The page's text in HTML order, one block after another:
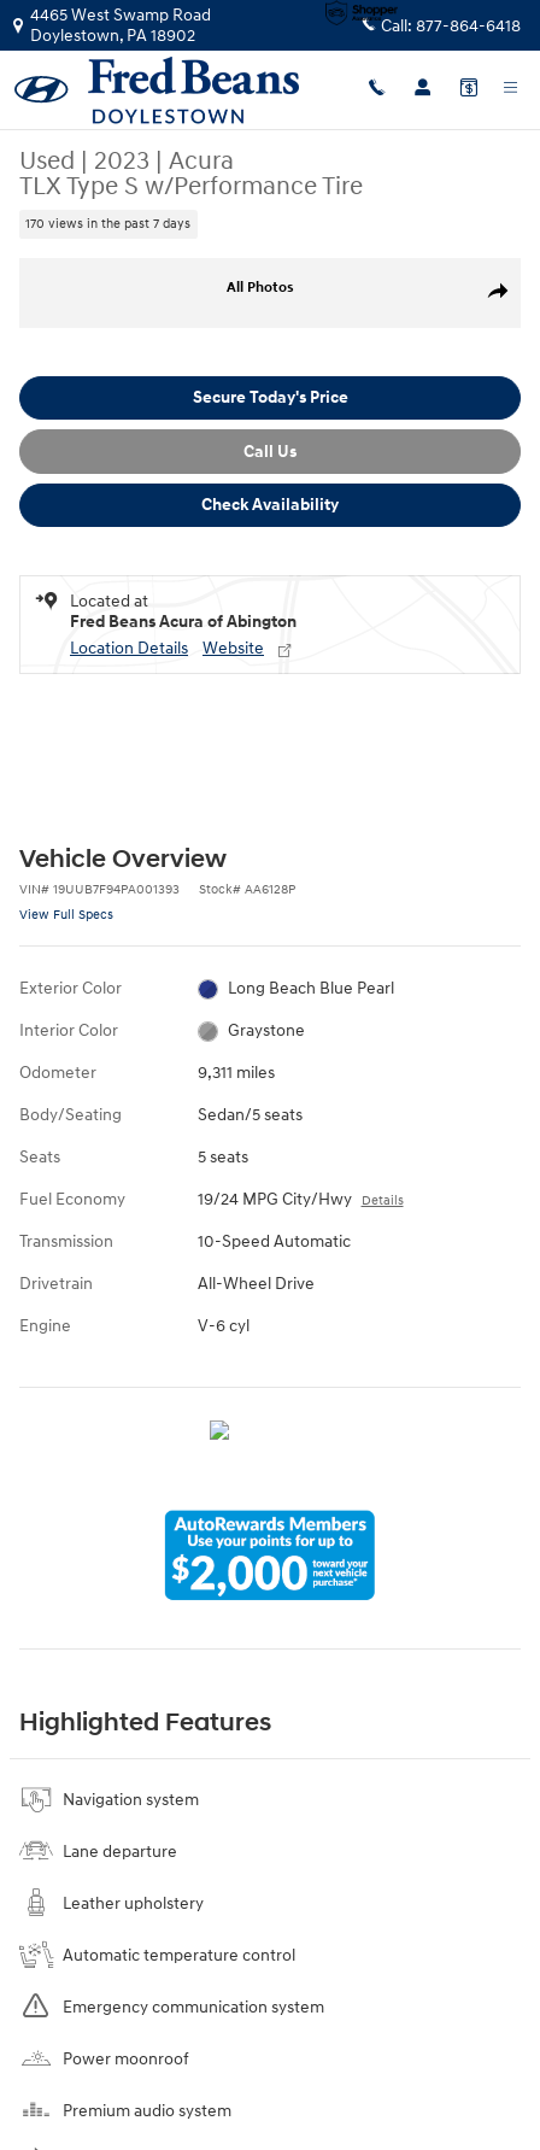
Skip to main content
4465 West Swamp Road
Doylestown, PA18902 Call: 877-864-6418
Used | 2023 | Acura
TLX Type S w/Performance Tire
170 views in the past 7 days
Share
All Photos
Secure Today's Price
Call Us
Check Availability
Located at
Fred Beans Acura of Abington
Location Details
Website
Vehicle Overview
VIN# 19UUB7F94PA001393 Stock# AA6128P
View Full Specs
Exterior Color Long Beach Blue Pearl
Interior Color Graystone
Odometer 9,311 miles
Body/Seating Sedan/5 seats
Seats 5 seats
Fuel Economy 19/24 MPG City/Hwy Details
Transmission 10-Speed Automatic
Drivetrain All-Wheel Drive
Engine V-6 cyl
Highlighted Features
Navigation system
Lane departure
Leather upholstery
Automatic temperature control
Emergency communication system
Power moonroof
Premium audio system